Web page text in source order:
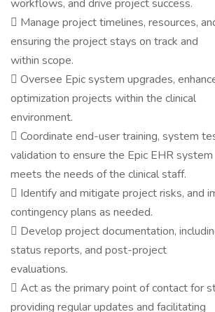
workflows, and drive project success.
 Manage project timelines, resources,
ensuring the project stays on track and
within scope.
 Oversee Epic system upgrades,
optimization projects within the clinical
environment.
 Coordinate end-user training, system
validation to ensure the Epic EHR system
meets the needs of the clinical staff.
 Identify and mitigate project risks, and
contingency plans as needed.
 Develop project documentation,
status reports, and post-project
evaluations.
 Act as the primary point of contact for
providing regular updates and facilitating